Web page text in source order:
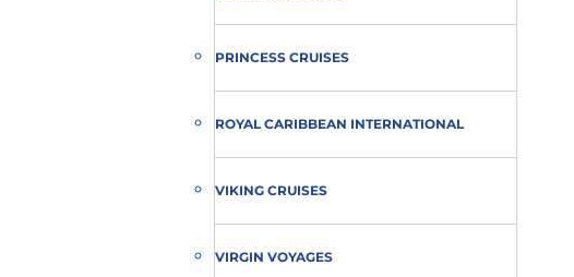
PRINCESS CRUISES
ROYAL CARIBBEAN INTERNATIONAL
VIKING CRUISES
VIRGIN VOYAGES